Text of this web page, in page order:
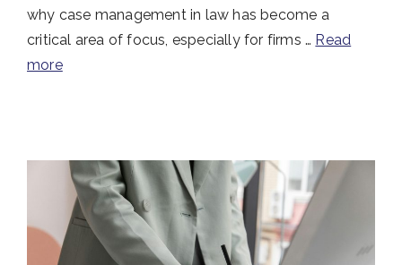
why case management in law has become a
critical area of focus, especially for firms … Read
more